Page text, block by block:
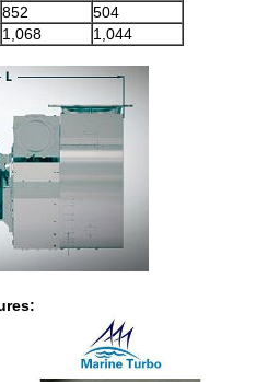
852
504
1,068 1,044